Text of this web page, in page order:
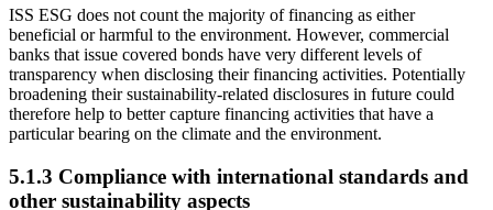
ISS ESG does not count the majority of financing as either
beneficial or harmful to the environment. However, commercial
banks that issue covered bonds have very different levels of
transparency when disclosing their financing activities. Potentially
broadening their sustainability-related disclosures in future could
therefore help to better capture financing activities that have a
particular bearing on the climate and the environment.
5.1.3 Compliance with international standards and
other sustainability aspects